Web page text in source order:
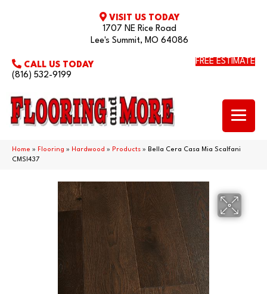
VISIT US TODAY
1707 NE Rice Road
Lee's Summit, MO 64086
CALL US TODAY
(816) 532-9199
FREE ESTIMATE
Home » Flooring » Hardwood » Products » Bella Cera Casa Mia Scalfani
CMSI437